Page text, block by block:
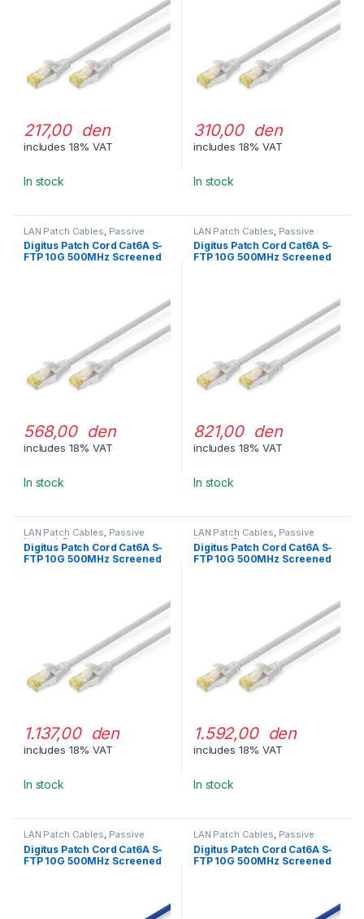
217,00 den
includes 18% VAT
In stock
310,00 den
includes 18% VAT
In stock
LAN Patch Cables Passive
Network Equipment
Digitus Patch Cord Cat6A S-
FTP 10G 500MHz Screened
568,00 den
includes 18% VAT
In stock
LAN Patch Cables Passive
Network Equipment
Digitus Patch Cord Cat6A S-
FTP 10G 500MHz Screened
821,00 den
includes 18% VAT
In stock
LAN Patch Cables, Passive
Network Equipment
Digitus Patch Cord Cat6A S-
FTP 10G 500MHz Screened
1.137,00 den
includes 18% VAT
In stock
LAN Patch Cables, Passive
Network Equipment
Digitus Patch Cord Cat6A S-
FTP 10G 500MHz Screened
1.592,00 den
includes 18% VAT
In stock
LAN Patch Cables, Passive
Network Equipment
Digitus Patch Cord Cat6A S-
FTP 10G 500MHz Screened
LAN Patch Cables, Passive
Network Equipment
Digitus Patch Cord Cat6A S-
FTP 10G 500MHz Screened